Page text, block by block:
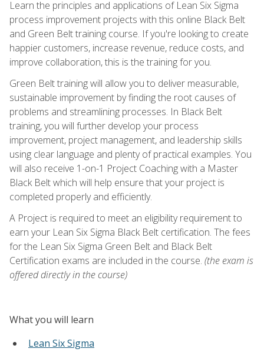
Learn the principles and applications of Lean Six Sigma
process improvement projects with this online Black Belt
and Green Belt training course. If you're looking to create
happier customers, increase revenue, reduce costs, and
improve collaboration, this is the training for you.
Green Belt training will allow you to deliver measurable,
sustainable improvement by finding the root causes of
problems and streamlining processes. In Black Belt
training, you will further develop your process
improvement, project management, and leadership skills
using clear language and plenty of practical examples. You
will also receive 1-on-1 Project Coaching with a Master
Black Belt which will help ensure that your project is
completed properly and efficiently.
A Project is required to meet an eligibility requirement to
earn your Lean Six Sigma Black Belt certification. The fees
for the Lean Six Sigma Green Belt and Black Belt
Certification exams are included in the course. (the exam is
offered directly in the course)
What you will learn
Lean Six Sigma